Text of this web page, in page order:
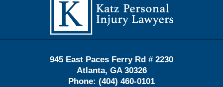
Information
945 East Paces Ferry Rd # 2230
Atlanta, GA 30326
Phone: (404) 460-0101